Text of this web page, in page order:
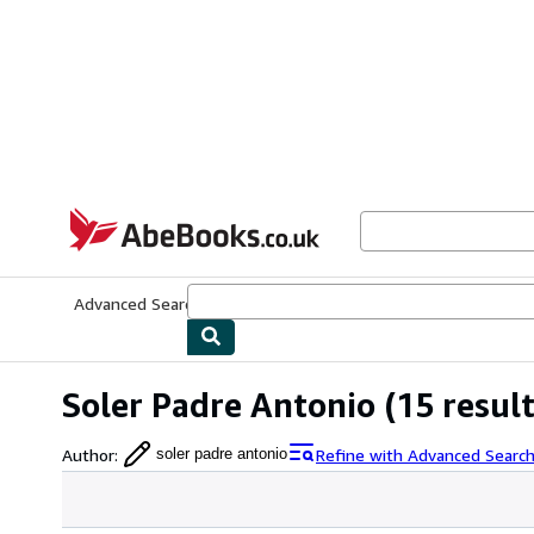
AbeBooks.co.uk
Advanced Search
Soler Padre Antonio (15
Author: soler padre antonio Refine with Advanced Search